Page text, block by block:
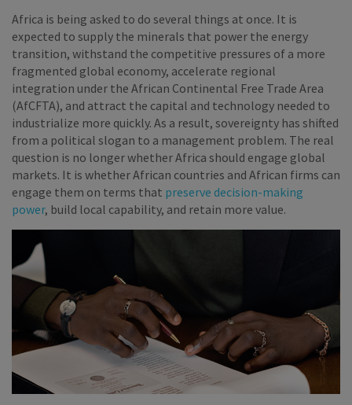
Africa is being asked to do several things at once. It is
expected to supply the minerals that power the energy
transition, withstand the competitive pressures of a more
fragmented global economy, accelerate regional
integration under the African Continental Free Trade Area
(AfCFTA), and attract the capital and technology needed to
industrialize more quickly. As a result, sovereignty has shifted
from a political slogan to a management problem. The real
question is no longer whether Africa should engage global
markets. It is whether African countries and African firms can
engage them on terms that preserve decision-making
power, build local capability, and retain more value.